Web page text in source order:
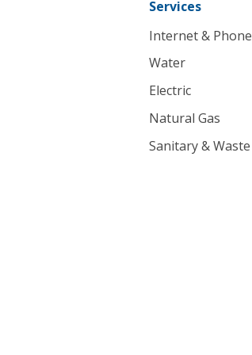
Services
Internet & Phone
Water
Electric
Natural Gas
Sanitary & Waste